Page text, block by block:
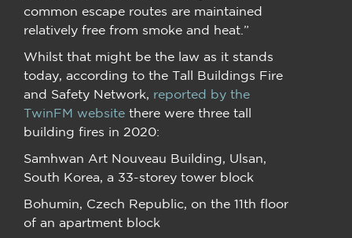
common escape routes are maintained
relatively free from smoke and heat.”
Whilst that might be the law as it stands
today, according to the Tall Buildings Fire
and Safety Network, reported by the
TwinFM website there were three tall
building fires in 2020:
Samhwan Art Nouveau Building, Ulsan,
South Korea, a 33-storey tower block
Bohumin, Czech Republic, on the 11th floor
of an apartment block